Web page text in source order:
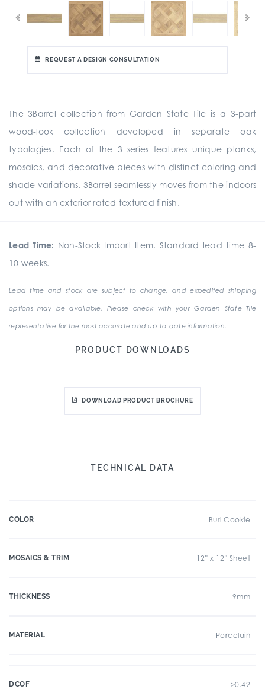
REQUEST A DESIGN CONSULTATION
The 3Barrel collection from Garden State Tile is a 3-part
wood-look collection developed in separate oak
typologies. Each of the 3 series features unique planks,
mosaics, and decorative pieces with distinct coloring and
shade variations. 3Barrel seamlessly moves from the indoors
out with an exterior rated textured finish.
Lead Time: Non-Stock Import Item. Standard lead time 8-
10 weeks.
Lead time and stock are subject to change, and expedited shipping
options may be available. Please check with your Garden State Tile
representative for the most accurate and up-to-date information.
PRODUCT DOWNLOADS
DOWNLOAD PRODUCT BROCHURE
TECHNICAL DATA
COLOR Burl Cookie
MOSAICS & TRIM 12" x 12" Sheet
THICKNESS 9mm
MATERIAL Porcelain
DCOF >0.42